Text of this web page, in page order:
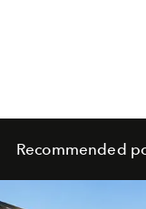
Recommended